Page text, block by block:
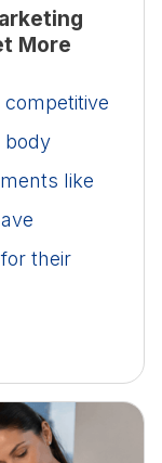
More
body
like
their